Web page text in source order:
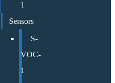
1
Sensors
S-
VOC-
1